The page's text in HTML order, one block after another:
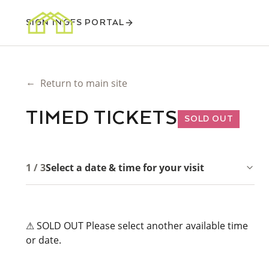
SIGN INGFS PORTAL
← Return to main site
TIMED TICKETS SOLD OUT
1 / 3Select a date & time for your visit
⚠ SOLD OUT Please select another available time
or date.